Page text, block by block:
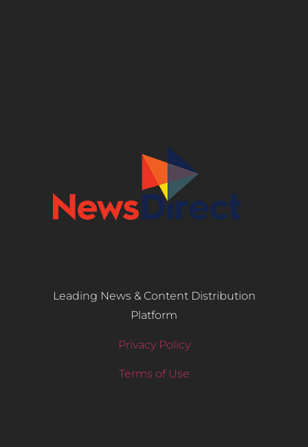
Leading News & Content Distribution
Platform
Privacy Policy
Terms of Use